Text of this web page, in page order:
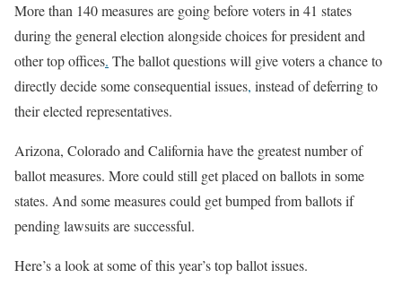
More than 140 measures are going before voters in 41 states
during the general election alongside choices for president and
other top offices. The ballot questions will give voters a chance to
directly decide some consequential issues, instead of deferring to
their elected representatives.
Arizona, Colorado and California have the greatest number of
ballot measures. More could still get placed on ballots in some
states. And some measures could get bumped from ballots if
pending lawsuits are successful.
Here’s a look at some of this year’s top ballot issues.